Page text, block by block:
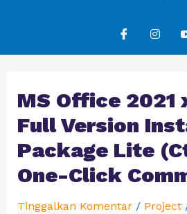
MS Office 2021
Full Version
Package Lite
One-Click
Tinggalkan Komentar / Project/